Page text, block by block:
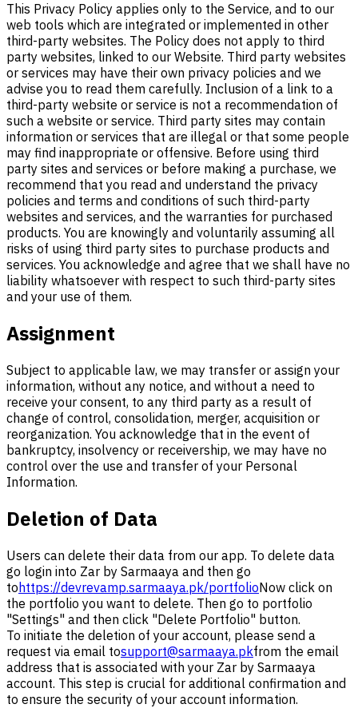
This Privacy Policy applies only to the Service, and to our
web tools which are integrated or implemented in other
third-party websites. The Policy does not apply to third
party websites, linked to our Website. Third party websites
or services may have their own privacy policies and we
advise you to read them carefully. Inclusion of a link to a
third-party website or service is not a recommendation of
such a website or service. Third party sites may contain
information or services that are illegal or that some people
may find inappropriate or offensive. Before using third
party sites and services or before making a purchase, we
recommend that you read and understand the privacy
policies and terms and conditions of such third-party
websites and services, and the warranties for purchased
products. You are knowingly and voluntarily assuming all
risks of using third party sites to purchase products and
services. You acknowledge and agree that we shall have no
liability whatsoever with respect to such third-party sites
and your use of them.
Assignment
Subject to applicable law, we may transfer or assign your
information, without any notice, and without a need to
receive your consent, to any third party as a result of
change of control, consolidation, merger, acquisition or
reorganization. You acknowledge that in the event of
bankruptcy, insolvency or receivership, we may have no
control over the use and transfer of your Personal
Information.
Deletion of Data
Users can delete their data from our app. To delete data
go login into Zar by Sarmaaya and then go
tohttps://devrevamp.sarmaaya.pk/portfolioNow click on
the portfolio you want to delete. Then go to portfolio
"Settings" and then click "Delete Portfolio" button.
To initiate the deletion of your account, please send a
request via email tosupport@sarmaaya.pkfrom the email
address that is associated with your Zar by Sarmaaya
account. This step is crucial for additional confirmation and
to ensure the security of your account information.